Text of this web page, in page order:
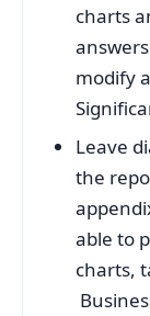
charts
modify
Leave
the
able to
charts,